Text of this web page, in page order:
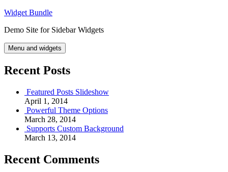
Skip
content
Widget Bundle
Demo Site for Sidebar Widgets
Menu and widgets
Recent Posts
Featured Posts Slideshow
April 1, 2014
Powerful Theme Options
March 28, 2014
Supports Custom Background
March 13, 2014
Recent Comments